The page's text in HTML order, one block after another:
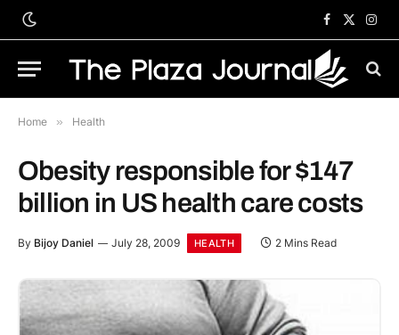
Facebook
X
Home » Health
Obesity responsible for $147
billion in US health care costs
By Bijoy Daniel July 28, 2009 HEALTH 2 Mins Read